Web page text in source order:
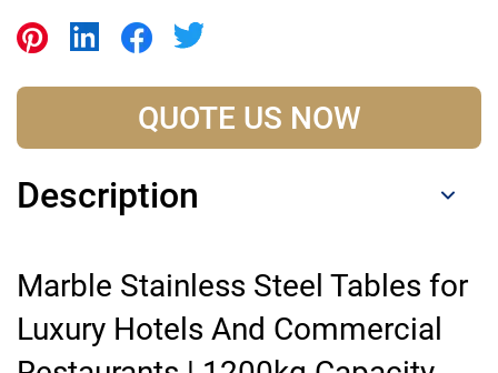
QUOTE US NOW
Description
Marble Stainless Steel Tables for
Luxury Hotels And Commercial